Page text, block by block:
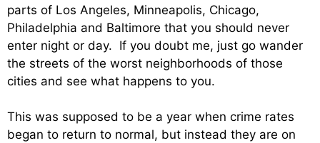
parts of Los Angeles, Minneapolis, Chicago,
Philadelphia and Baltimore that you should never
enter night or day. If you doubt me, just go wander
the streets of the worst neighborhoods of those
cities and see what happens to you.
This was supposed to be a year when crime rates
began to return to normal, but instead they are on